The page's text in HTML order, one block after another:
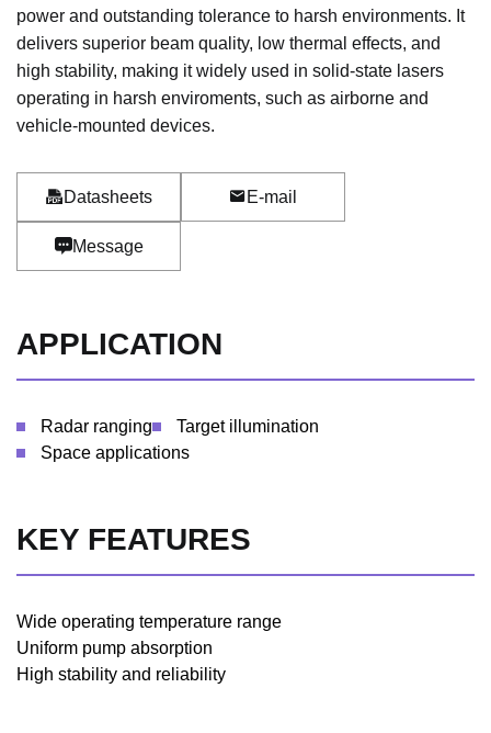
power and outstanding tolerance to harsh environments. It
delivers superior beam quality, low thermal effects, and
high stability, making it widely used in solid-state lasers
operating in harsh enviroments, such as airborne and
vehicle-mounted devices.
Datasheets E-mail
Message
APPLICATION
Radar ranging
Target illumination
Space applications
KEY FEATURES
Wide operating temperature range
Uniform pump absorption
High stability and reliability